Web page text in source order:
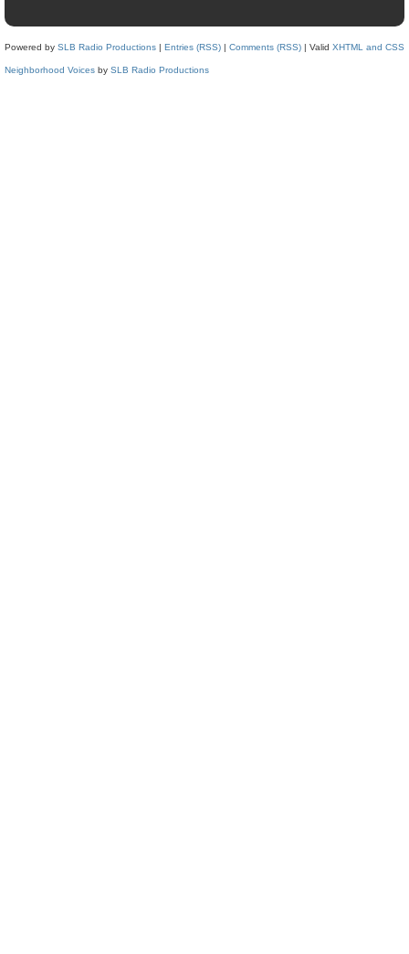
Powered by SLB Radio Productions | Entries (RSS) | Comments (RSS) | Valid XHTML and CSS
Neighborhood Voices by SLB Radio Productions